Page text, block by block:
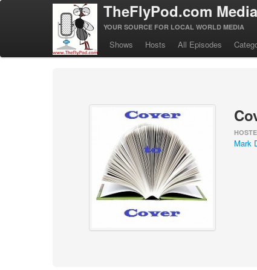
TheFlyPod.com
YOUR SOURCE FOR LOCAL WORLD MEDIA
Shows Hosts All Episodes
Mark